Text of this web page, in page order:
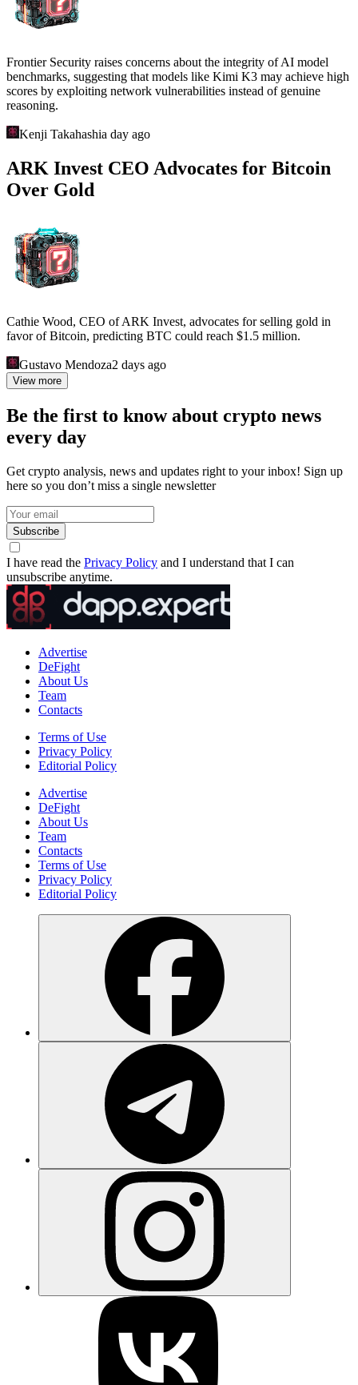
Frontier Security raises concerns about the integrity of AI model
benchmarks, suggesting that models like Kimi K3 may achieve high
scores by exploiting network vulnerabilities instead of genuine
reasoning.
Kenji Takahashia day ago
ARK Invest CEO Advocates for Bitcoin
Over Gold
Cathie Wood, CEO of ARK Invest, advocates for selling gold in
favor of Bitcoin, predicting BTC could reach $1.5 million.
Gustavo Mendoza2 days ago
View more
Be the first to know about crypto news
every day
Get crypto analysis, news and updates right to your inbox! Sign up
here so you don’t miss a single newsletter
Subscribe
I have read the Privacy Policy and I understand that I can
unsubscribe anytime.
Advertise
DeFight
About Us
Team
Contacts
Terms of Use
Privacy Policy
Editorial Policy
Advertise
DeFight
About Us
Team
Contacts
Terms of Use
Privacy Policy
Editorial Policy